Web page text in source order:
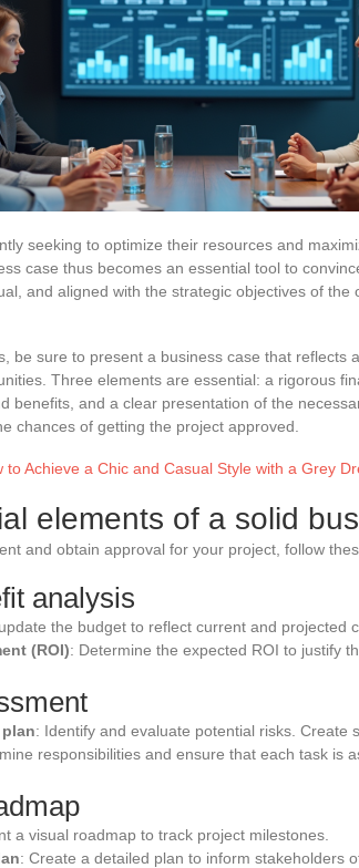
seeking to optimize their resources and
case thus becomes an essential tool to
and aligned with the strategic objectives of the
be sure to present a business case that reflects
Three elements are essential: a rigorous
benefits, and a clear presentation of the
chances of getting the project approved.
to Achieve a Chic and Casual Style with a Grey
elements of a solid
and obtain approval for your project, follow
analysis
the budget to reflect current and projected
(ROI): Determine the expected ROI to justify
: Identify and evaluate potential risks. Create
responsibilities and ensure that each task is
a visual roadmap to track project milestones.
: Create a detailed plan to inform stakeholders